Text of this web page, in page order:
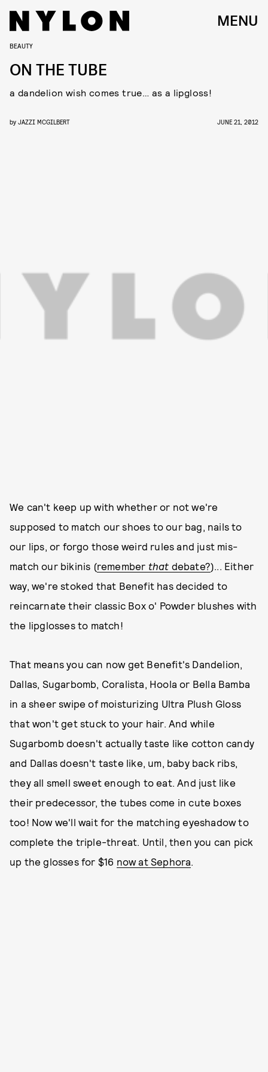
MENU
BEAUTY
ON THE TUBE
a dandelion wish comes true… as a lipgloss!
by JAZZI MCGILBERT JUNE 21, 2012
We can't keep up with whether or not we're
supposed to match our shoes to our bag, nails to
our lips, or forgo those weird rules and just mis-
match our bikinis (remember that debate?)... Either
way, we're stoked that Benefit has decided to
reincarnate their classic Box o' Powder blushes with
the lipglosses to match!
That means you can now get Benefit's Dandelion,
Dallas, Sugarbomb, Coralista, Hoola or Bella Bamba
in a sheer swipe of moisturizing Ultra Plush Gloss
that won't get stuck to your hair. And while
Sugarbomb doesn't actually taste like cotton candy
and Dallas doesn't taste like, um, baby back ribs,
they all smell sweet enough to eat. And just like
their predecessor, the tubes come in cute boxes
too! Now we'll wait for the matching eyeshadow to
complete the triple-threat. Until, then you can pick
up the glosses for $16 now at Sephora.